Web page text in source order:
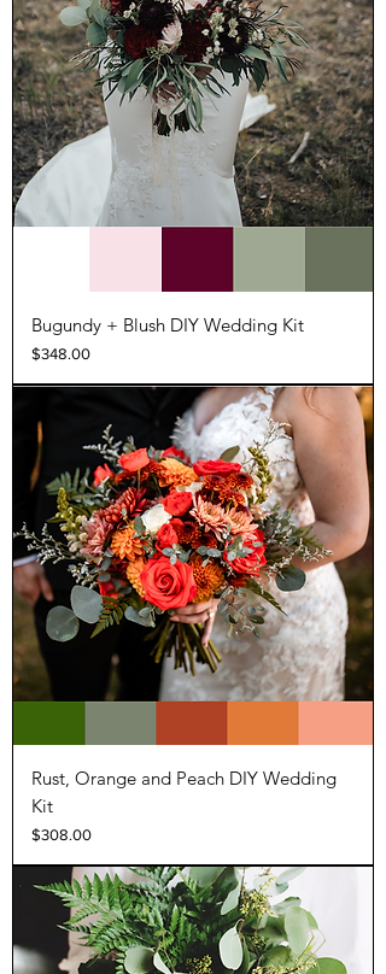
Bugundy + Blush DIY Wedding Kit
Price
$348.00
Rust, Orange and Peach DIY Wedding
Kit
Price
$308.00